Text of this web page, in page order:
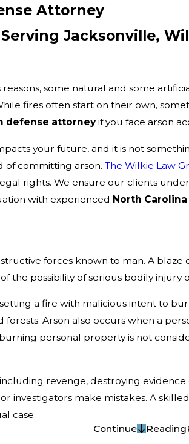
Attorney
Jacksonville,
some natural and some
fires often start on their own,
defense attorneyif you face arson
your future, and it is not
of committing arson.The Wilkie Law
rights. We ensure our clients
with experienced North
forces known to man. A
the possibility of serious bodily injury
a fire with malicious intent to
forests. Arson also occurs when a
personal property is not
revenge, destroying
investigators make mistakes. A
case.
Continue
Reading